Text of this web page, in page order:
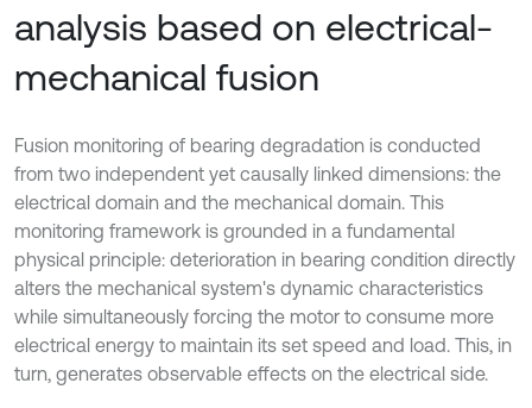
analysis based on electrical-
mechanical fusion
Fusion monitoring of bearing degradation is conducted
from two independent yet causally linked dimensions: the
electrical domain and the mechanical domain. This
monitoring framework is grounded in a fundamental
physical principle: deterioration in bearing condition directly
alters the mechanical system's dynamic characteristics
while simultaneously forcing the motor to consume more
electrical energy to maintain its set speed and load. This, in
turn, generates observable effects on the electrical side.